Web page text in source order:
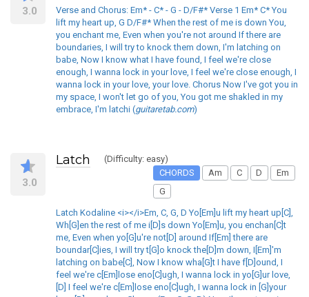
3.0
Verse and Chorus: Em* - C* - G - D/F#* Verse 1 Em* C* You
lift my heart up, G D/F#* When the rest of me is down You,
you enchant me, Even when you're not around If there are
boundaries, I will try to knock them down, I'm latching on
babe, Now I know what I have found, I feel we're close
enough, I wanna lock in your love, I feel we're close enough, I
wanna lock in your love, your love. Chorus Now I've got you in
my space, I won't let go of you, You got me shakled in my
embrace, I'm latchi (guitaretab.com)
3.0
Latch
(Difficulty: easy)
CHORDS
Am C D
Em
G
Latch Kodaline <i></i>Em, C, G, D Yo[Em]u lift my heart up[C],
Wh[G]en the rest of me i[D]s down Yo[Em]u, you enchan[C]t
me, Even when yo[G]u're not[D] around If[Em] there are
boundar[C]ies, I will try t[G]o knock the[D]m down, I[Em]'m
latching on babe[C], Now I know wha[G]t I have f[D]ound, I
feel we're c[Em]lose eno[C]ugh, I wanna lock in yo[G]ur love,
[D] I feel we're c[Em]lose eno[C]ugh, I wanna lock in [G]your